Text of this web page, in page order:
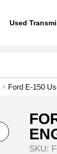
Used
> Ford E-150
SKU: